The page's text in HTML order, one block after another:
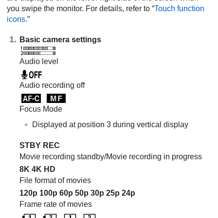
you swipe the monitor. For details, refer to “Touch function
icons.”
Basic camera settings
Audio level
Audio recording off
Focus Mode
Displayed at position 3 during vertical display
STBY REC
Movie recording standby/Movie recording in progress
8K 4K HD
File format of movies
120p 100p 60p 50p 30p 25p 24p
Frame rate of movies